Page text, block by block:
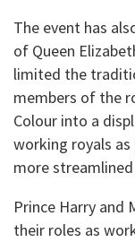
The event has
of Queen
limited the
members of the
Colour into a
working royals as
more
Prince Harry and
their roles as